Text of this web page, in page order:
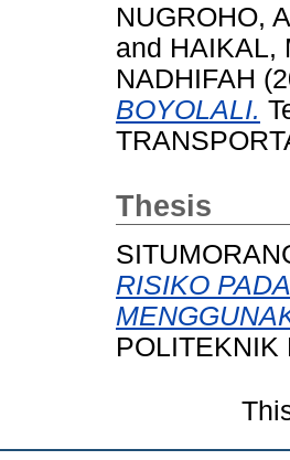
NUGROHO,
and HAIKAL,
NADHIFAH
BOYOLALI.
Thesis
RISIKO
POLITEKNIK